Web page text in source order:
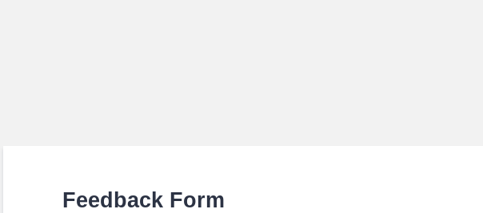
Feedback Form